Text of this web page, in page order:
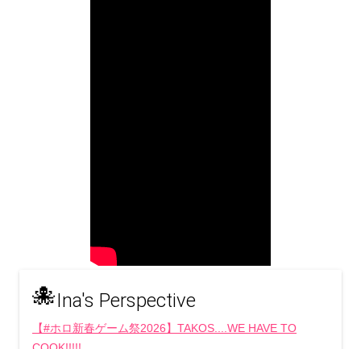
🐙Ina's Perspective
【#ホロ新春ゲーム祭2026】TAKOS....WE HAVE TO